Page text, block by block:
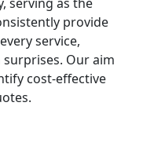
provide
service,
Our aim
cost-effective